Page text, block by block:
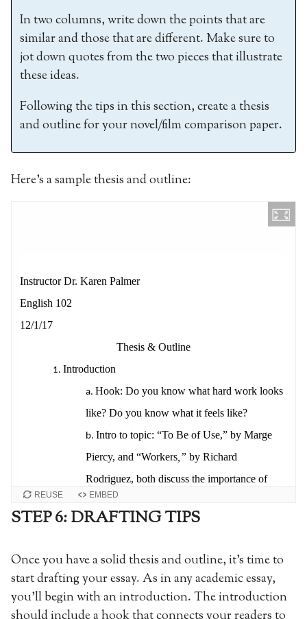
In two columns, write down the points that are
similar and those that are different. Make sure to
jot down quotes from the two pieces that illustrate
these ideas.
Following the tips in this section, create a thesis
and outline for your novel/film comparison paper.
Here’s a sample thesis and outline:
REUSE EMBED
STEP 6: DRAFTING TIPS
Once you have a solid thesis and outline, it’s time to
start drafting your essay. As in any academic essay,
you’ll begin with an introduction. The introduction